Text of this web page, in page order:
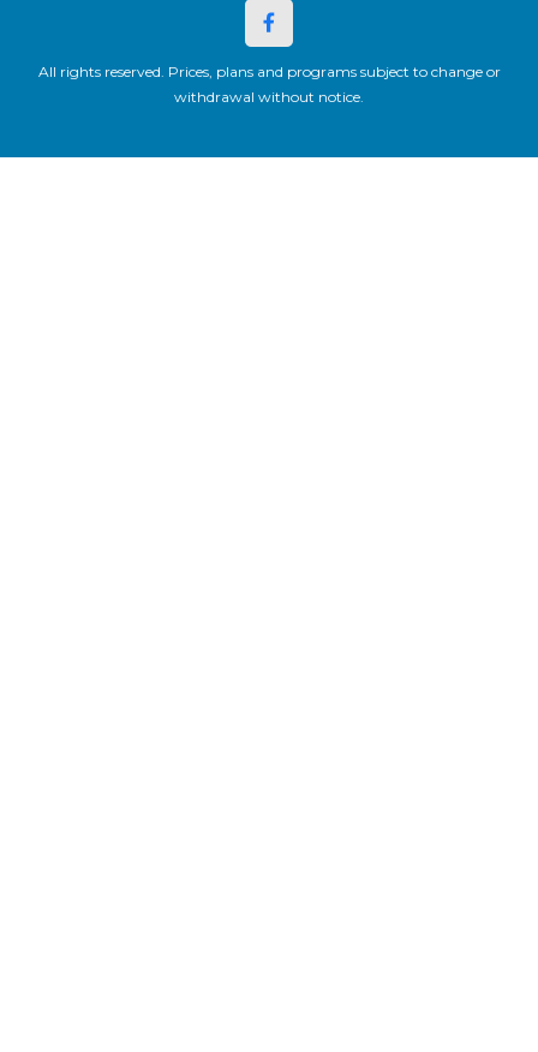
All rights reserved. Prices, plans and programs subject to change or
withdrawal without notice.